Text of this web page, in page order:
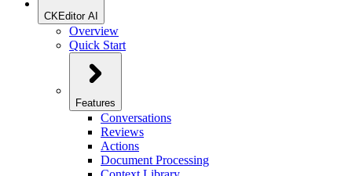
CKEditor AI
Overview
Quick Start
Features
Conversations
Reviews
Actions
Document Processing